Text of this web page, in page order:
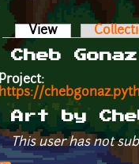
Primary
View (active tab)
Cheb Gonaz
Project:
https://
Art by
This user has not